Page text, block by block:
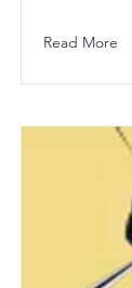
Read More